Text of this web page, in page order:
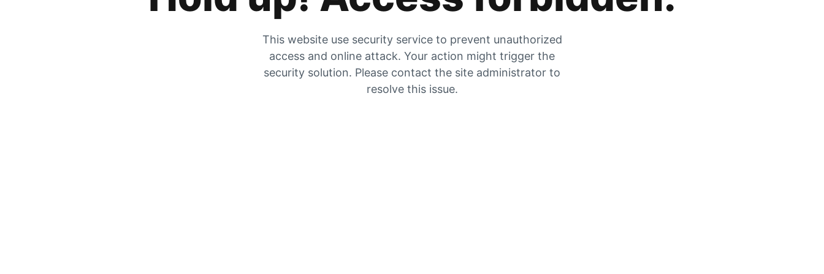
This website use security service to prevent unauthorized
access and online attack. Your action might trigger the
security solution. Please contact the site administrator to
resolve this issue.